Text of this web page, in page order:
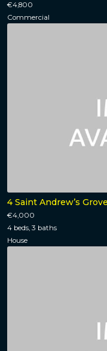
€4,800
Commercial
4 Saint Andrew’s
€4,000
4 beds, 3 baths
House